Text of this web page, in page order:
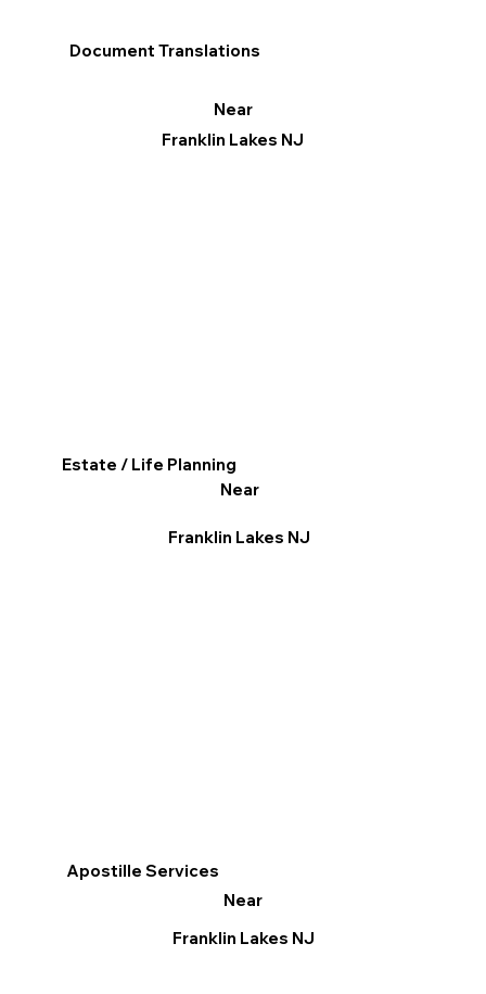
Apostille Services
Near
Franklin Lakes NJ
Document Translations
Near
Franklin Lakes NJ
Estate / Life Planning
Near
Franklin Lakes NJ